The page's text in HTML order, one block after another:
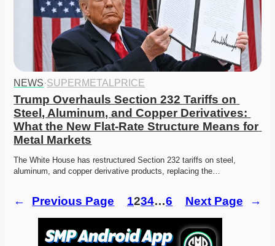
NEWS·SUPERMETALPRICE
Trump Overhauls Section 232 Tariffs on
Steel, Aluminum, and Copper Derivatives:
What the New Flat-Rate Structure Means for
Metal Markets
The White House has restructured Section 232 tariffs on steel,
aluminum, and copper derivative products, replacing the…
← Previous Page 1234…6 Next Page →